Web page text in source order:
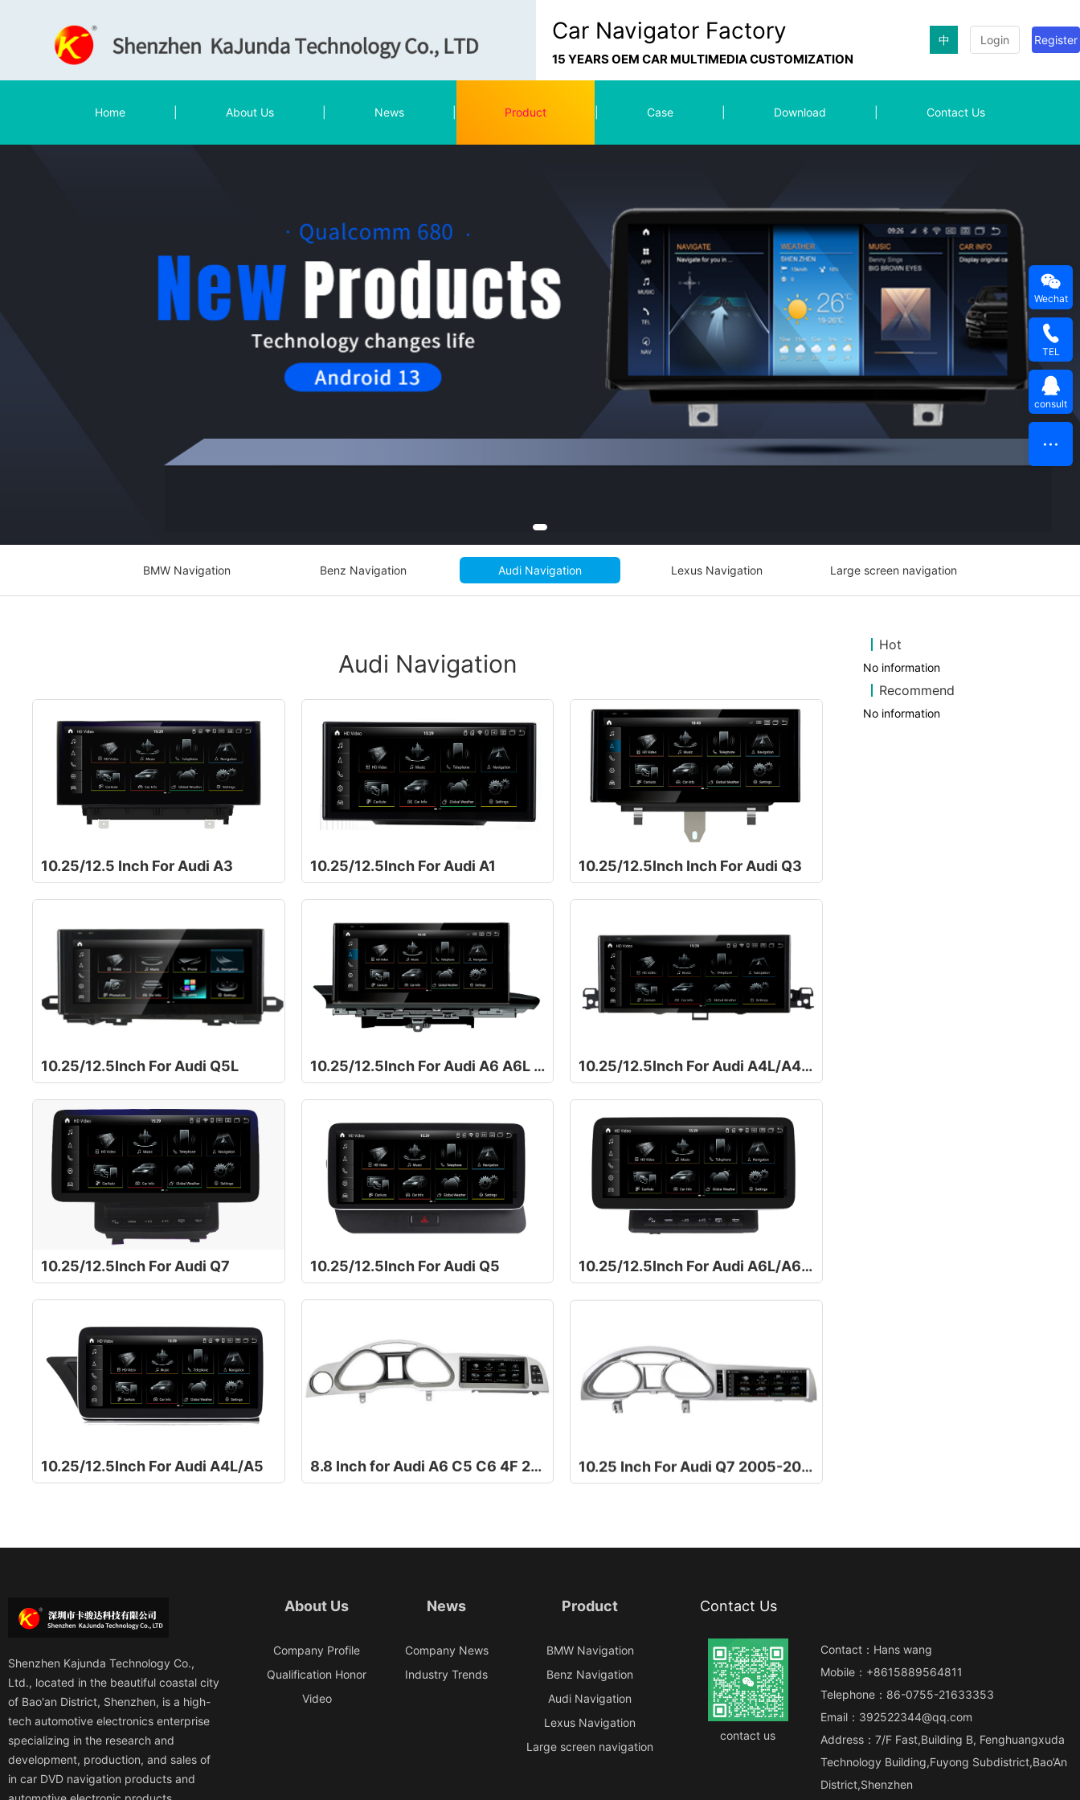
Login Register
中
Car Navigator Factory
15 YEARS OEM CAR MULTIMEDIA CUSTOMIZATION
Home About Us News Product Case Download Contact Us
BMW Navigation Benz Navigation Audi Navigation Lexus Navigation Large screen navigation
Hot
No information
Recommend
No information
Audi Navigation
10.25/12.5 Inch For Audi A3 10.25/12.5Inch For Audi A1 10.25/12.5Inch Inch For Audi Q3
10.25/12.5Inch For Audi Q5L 10.25/12.5Inch For Audi A6 A6L A7 C7 RS6 RS7 S6 S7 10.25/12.5Inch For Audi A4L/A4 B9 A5
10.25/12.5Inch For Audi Q7 10.25/12.5Inch For Audi Q5 10.25/12.5Inch For Audi A6L/A6/C6
10.25/12.5Inch For Audi A4L/A5 8.8 Inch for Audi A6 C5 C6 4F 2006-2011 10.25 Inch For Audi Q7 2005-2015
Shenzhen Kajunda Technology Co.,
Ltd., located in the beautiful coastal city
of Bao'an District, Shenzhen, is a high-
tech automotive electronics enterprise
specializing in the research and
development, production, and sales of
in car DVD navigation products and
About Us
Company Profile
Qualification Honor
Video
News
Company News
Industry Trends
Product
BMW Navigation
Benz Navigation
Audi Navigation
Lexus Navigation
Large screen navigation
Contact Us
contact us
Contact：Hans wang
Mobile：+8615889564811
Telephone：86-0755-21633353
Email：392522344@qq.com
Address：7/F Fast,Building B, Fenghuangxuda
Technology Building,Fuyong Subdistrict,Bao’An
District,Shenzhen
Wechat
TEL
consult